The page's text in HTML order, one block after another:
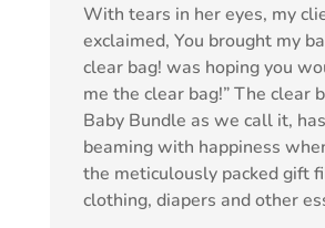
With tears in her eyes, my
exclaimed, You brought my
clear bag! was hoping you
me the clear bag!” The clear
Baby Bundle as we call it,
beaming with happiness
the meticulously packed gift
clothing, diapers and other